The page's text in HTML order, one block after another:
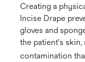
Creating a
Incise Drape
gloves and
the patient's
contamination